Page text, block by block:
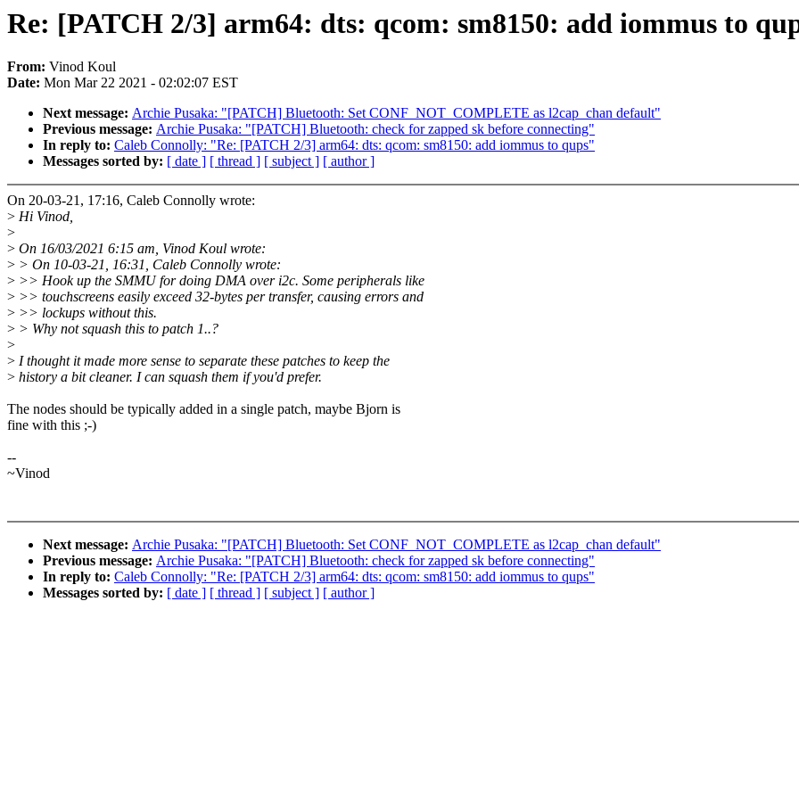
Re: [PATCH 2/3] arm64: dts: qcom: sm8150: add iommus to
From: Vinod Koul
Date: Mon Mar 22 2021 - 02:02:07 EST
Next message: Archie Pusaka: "[PATCH] Bluetooth: Set CONF_NOT_COMPLETE as l2cap_chan default"
Previous message: Archie Pusaka: "[PATCH] Bluetooth: check for zapped sk before connecting"
In reply to: Caleb Connolly: "Re: [PATCH 2/3] arm64: dts: qcom: sm8150: add iommus to qups"
Messages sorted by: [ date ] [ thread ] [ subject ] [ author ]
On 20-03-21, 17:16, Caleb Connolly wrote:
> Hi Vinod,
>
> On 16/03/2021 6:15 am, Vinod Koul wrote:
> > On 10-03-21, 16:31, Caleb Connolly wrote:
> >> Hook up the SMMU for doing DMA over i2c. Some peripherals like
> >> touchscreens easily exceed 32-bytes per transfer, causing errors and
> >> lockups without this.
> > Why not squash this to patch 1..?
>
> I thought it made more sense to separate these patches to keep the
> history a bit cleaner. I can squash them if you'd prefer.
The nodes should be typically added in a single patch, maybe Bjorn is
fine with this ;-)
--
~Vinod
Next message: Archie Pusaka: "[PATCH] Bluetooth: Set CONF_NOT_COMPLETE as l2cap_chan default"
Previous message: Archie Pusaka: "[PATCH] Bluetooth: check for zapped sk before connecting"
In reply to: Caleb Connolly: "Re: [PATCH 2/3] arm64: dts: qcom: sm8150: add iommus to qups"
Messages sorted by: [ date ] [ thread ] [ subject ] [ author ]